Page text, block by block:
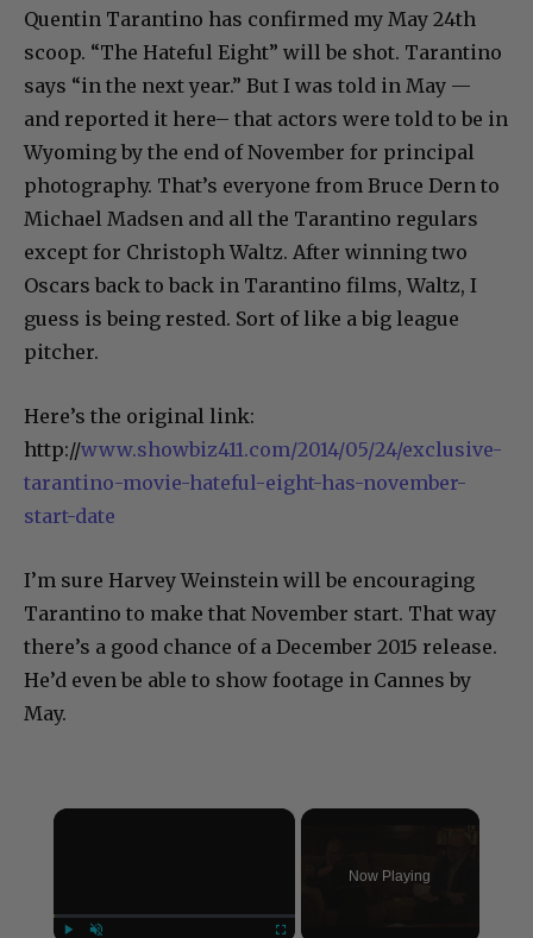
Quentin Tarantino has confirmed my May 24th
scoop. “The Hateful Eight” will be shot. Tarantino
says “in the next year.” But I was told in May —
and reported it here– that actors were told to be in
Wyoming by the end of November for principal
photography. That’s everyone from Bruce Dern to
Michael Madsen and all the Tarantino regulars
except for Christoph Waltz. After winning two
Oscars back to back in Tarantino films, Waltz, I
guess is being rested. Sort of like a big league
pitcher.
Here’s the original link:
http://www.showbiz411.com/2014/05/24/exclusive-
tarantino-movie-hateful-eight-has-november-
start-date
I’m sure Harvey Weinstein will be encouraging
Tarantino to make that November start. That way
there’s a good chance of a December 2015 release.
He’d even be able to show footage in Cannes by
May.
×
Now Playing